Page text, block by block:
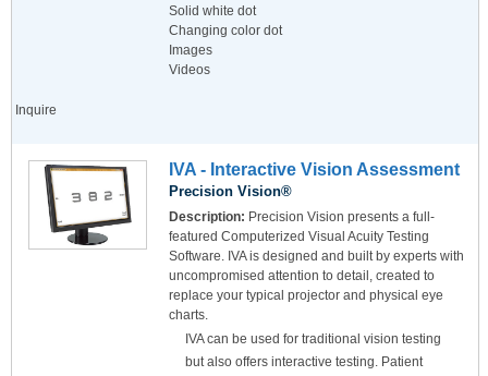
Solid white dot
Changing color dot
Images
Videos
Inquire
IVA - Interactive Vision Assessment
Precision Vision®
Description: Precision Vision presents a full-
featured Computerized Visual Acuity Testing
Software. IVA is designed and built by experts with
uncompromised attention to detail, created to
replace your typical projector and physical eye
charts.
IVA can be used for traditional vision testing
but also offers interactive testing. Patient